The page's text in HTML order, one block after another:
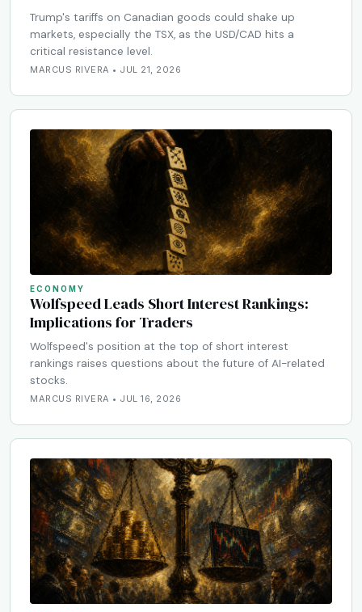
Trump's tariffs on Canadian goods could shake up
markets, especially the TSX, as the USD/CAD hits a
critical resistance level.
MARCUS RIVERA • JUL 21, 2026
ECONOMY
Wolfspeed Leads Short Interest Rankings:
Implications for Traders
Wolfspeed's position at the top of short interest
rankings raises questions about the future of AI-related
stocks.
MARCUS RIVERA • JUL 16, 2026